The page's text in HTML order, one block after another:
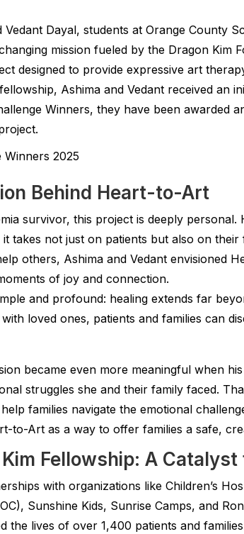
Vedant Dayal, students at Orange County
mission fueled by the Dragon Kim
designed to provide expressive art
Ashima and Vedant received an
Winners, they have been awarded
Behind Heart-to-Art
survivor, this project is deeply
takes not just on patients but also on
others, Ashima and Vedant envisioned
of joy and connection.
and profound: healing extends far
loved ones, patients and families can
became even more meaningful when
struggles she and their family faced.
families navigate the emotional
to-Art as a way to offer families a safe,
Fellowship: A Catalyst
with organizations like Children’s
Sunshine Kids, Sunrise Camps, and
the lives of over 1,400 patients and